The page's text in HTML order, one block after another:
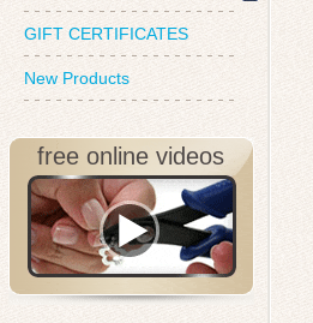
GIFT CERTIFICATES
New Products
free online videos